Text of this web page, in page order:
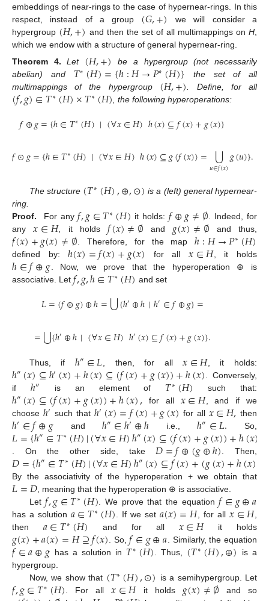
embeddings of near-rings to the case of hypernear-rings. In this
respect, instead of a group (𝐺,+) we will consider a
hypergroup (𝐻,+) and then the set of all multimappings onH
which we endow with a structure of general hypernear-ring.
Theorem
4. Let (𝐻,+)
be a hypergroup (not necessarily
abelian) and 𝑇∗(𝐻)={ℎ:𝐻→𝑃∗(𝐻)} the set of all
multimappings of the hypergroup (𝐻,+) . Define, for all
(𝑓,𝑔)∈𝑇∗(𝐻)×𝑇∗(𝐻) , the following hyperoperations:
𝑓⊕𝑔={ℎ∈𝑇∗(𝐻)|(∀𝑥∈𝐻)ℎ(𝑥)⊆𝑓(𝑥)+𝑔(𝑥)}
𝑓⊙𝑔={ℎ∈𝑇∗(𝐻)|(∀𝑥∈𝐻)ℎ(𝑥)⊆𝑔(𝑓(𝑥))= ⋃
𝑢∈𝑓(𝑥)𝑔(𝑢)}.
The structure (𝑇∗(𝐻),⊕,⊙) is a (left) general hypernear-
ring.
Proof.
For any𝑓,𝑔∈𝑇∗(𝐻) it holds: 𝑓⊕𝑔≠∅ . Indeed, for
any𝑥∈𝐻, it holds𝑓(𝑥)≠∅ and 𝑔(𝑥)≠∅ and thus,
𝑓(𝑥)+𝑔(𝑥)≠∅ . Therefore, for the mapℎ:𝐻→𝑃∗(𝐻)
defined by:ℎ(𝑥)=𝑓(𝑥)+𝑔(𝑥) for all𝑥∈𝐻, it holds
ℎ∈𝑓⊕𝑔 . Now, we prove that the hyperoperation ⊕ is
associative. Let 𝑓,𝑔,ℎ∈𝑇∗(𝐻) and set
𝐿=(𝑓⊕𝑔)⊕ℎ=⋃{ℎ′⊕ℎ|ℎ′∈𝑓⊕𝑔}=
=⋃{ℎ′⊕ℎ|(∀𝑥∈𝐻)ℎ′(𝑥)⊆𝑓(𝑥)+𝑔(𝑥)}.
Thus, if ℎ″∈𝐿 , then, for all𝑥∈𝐻, it holds:
ℎ″(𝑥)⊆ℎ′(𝑥)+ℎ(𝑥)⊆(𝑓(𝑥)+𝑔(𝑥))+ℎ(𝑥) . Conversely,
if ℎ″ is an element of 𝑇∗(𝐻) such that:
ℎ″(𝑥)⊆(𝑓(𝑥)+𝑔(𝑥))+ℎ(𝑥), for all 𝑥∈𝐻, and if we
choose ℎ′ such thatℎ′(𝑥)=𝑓(𝑥)+𝑔(𝑥) for all 𝑥∈𝐻, then
ℎ′∈𝑓⊕𝑔 andℎ″∈ℎ′⊕ℎ i.e.,ℎ″∈𝐿. So,
𝐿={ℎ″∈𝑇∗(𝐻)|(∀𝑥∈𝐻)ℎ″(𝑥)⊆(𝑓(𝑥)+𝑔(𝑥))+ℎ(𝑥)
. On the other side, take 𝐷=𝑓⊕(𝑔⊕ℎ) . Then,
𝐷={ℎ″∈𝑇∗(𝐻)|(∀𝑥∈𝐻)ℎ″(𝑥)⊆𝑓(𝑥)+(𝑔(𝑥)+ℎ(𝑥))
By the associativity of the hyperoperation + we obtain that
𝐿=𝐷, meaning that the hyperoperation ⊕ is associative.
Let𝑓,𝑔∈𝑇∗(𝐻) . We prove that the equation𝑓∈𝑔⊕𝑎
has a solution 𝑎∈𝑇∗(𝐻) . If we set 𝑎(𝑥)=𝐻 , for all𝑥∈𝐻
then 𝑎∈𝑇∗(𝐻) and for all 𝑥∈𝐻it holds
𝑔(𝑥)+𝑎(𝑥)=𝐻⊇𝑓(𝑥) . So,𝑓∈𝑔⊕𝑎 . Similarly, the equation
𝑓∈𝑎⊕𝑔 has a solution in 𝑇∗(𝐻) . Thus, (𝑇∗(𝐻),⊕) is a
hypergroup.
Now, we show that (𝑇∗(𝐻),⊙) is a semihypergroup. Let
𝑓,𝑔∈𝑇∗(𝐻) . For all𝑥∈𝐻 it holds 𝑔(𝑥)≠∅ and so